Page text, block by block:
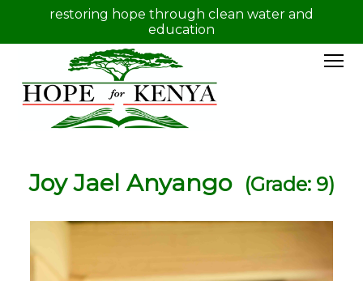
restoring hope through clean water and
education
Joy Jael Anyango (Grade: 9)